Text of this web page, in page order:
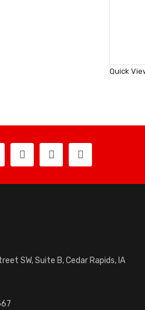
Quick
SW, Suite B, Cedar Rapids, IA